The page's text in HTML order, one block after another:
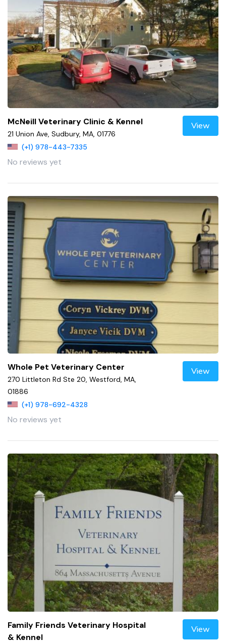
McNeill Veterinary Clinic & Kennel
21 Union Ave, Sudbury, MA, 01776
(+1) 978-443-7335
No reviews yet
View
Whole Pet Veterinary Center
270 Littleton Rd Ste 20, Westford, MA,
01886
(+1) 978-692-4328
No reviews yet
View
Family Friends Veterinary Hospital
& Kennel
View